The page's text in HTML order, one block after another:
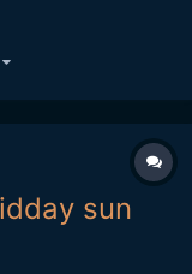
through this
sun